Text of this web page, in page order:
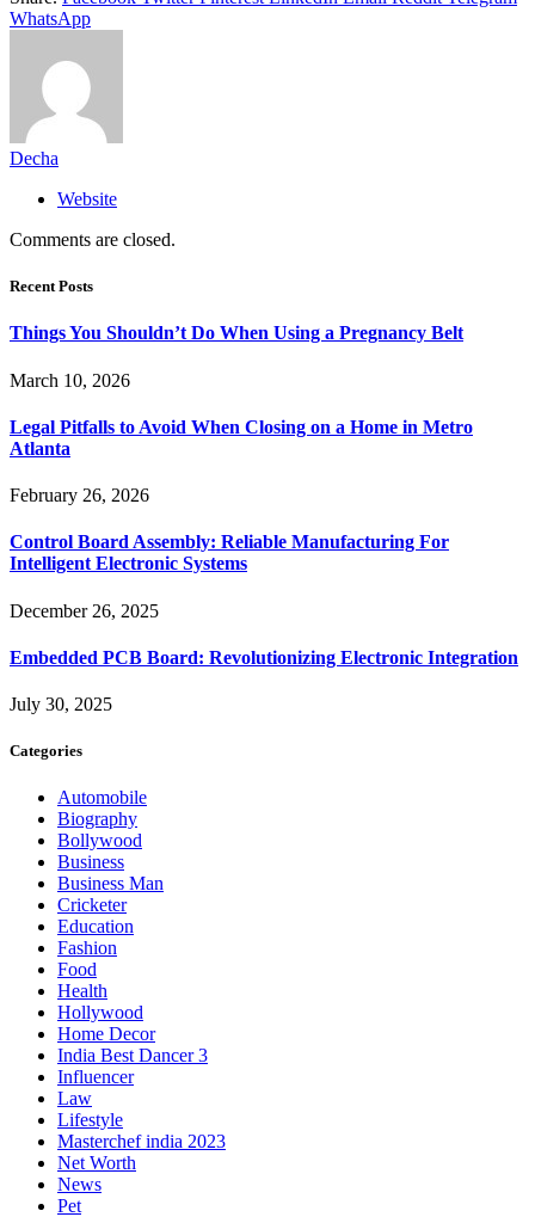
WhatsApp
Decha
Website
Comments are closed.
Recent Posts
Things You Shouldn’t Do When Using a Pregnancy Belt
March 10, 2026
Legal Pitfalls to Avoid When Closing on a Home in Metro
Atlanta
February 26, 2026
Control Board Assembly: Reliable Manufacturing For
Intelligent Electronic Systems
December 26, 2025
Embedded PCB Board: Revolutionizing Electronic Integration
July 30, 2025
Categories
Automobile
Biography
Bollywood
Business
Business Man
Cricketer
Education
Fashion
Food
Health
Hollywood
Home Decor
India Best Dancer 3
Influencer
Law
Lifestyle
Masterchef india 2023
Net Worth
News
Pet